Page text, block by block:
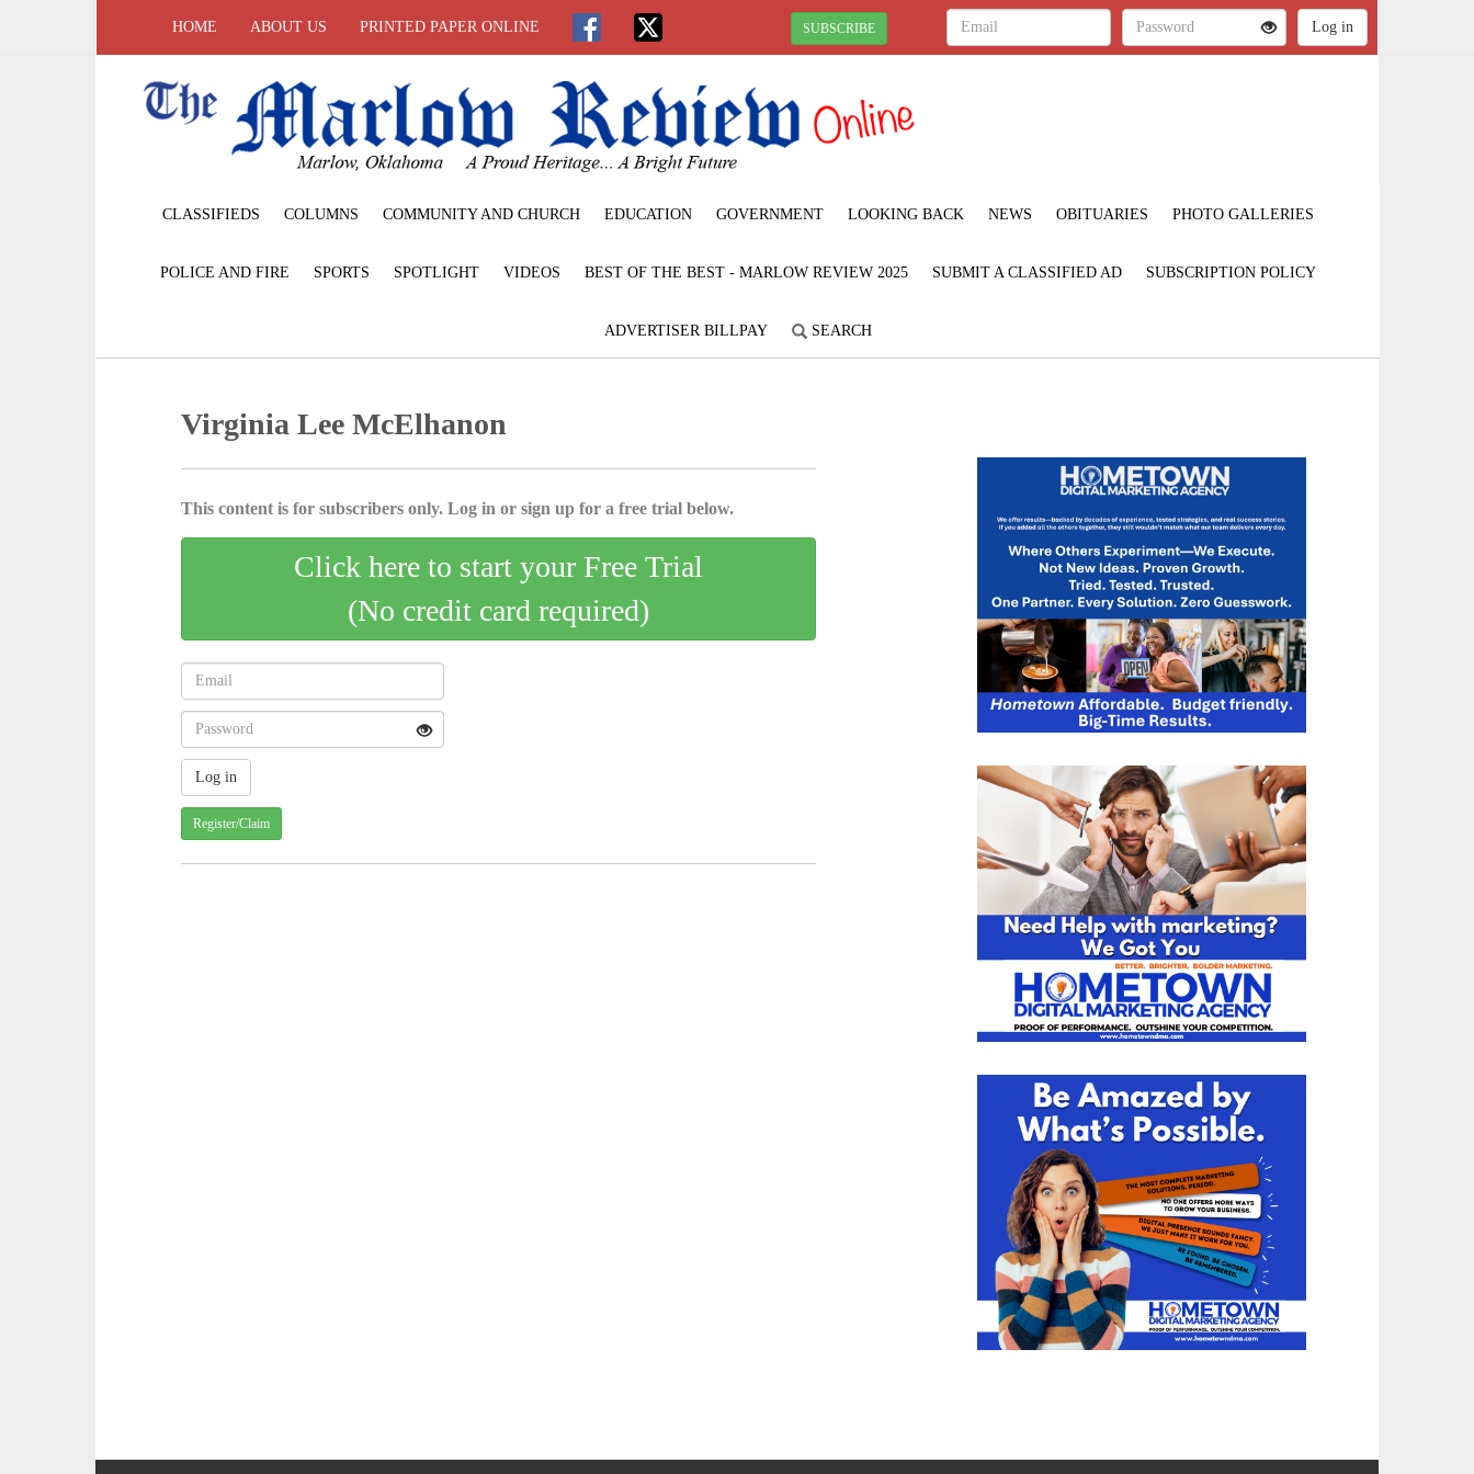
HOME ABOUT US PRINTED PAPER ONLINE SUBSCRIBE
CLASSIFIEDS COLUMNS COMMUNITY AND CHURCH EDUCATION GOVERNMENT LOOKING BACK NEWS OBITUARIES PHOTO GALLERIES
POLICE AND FIRE SPORTS SPOTLIGHT VIDEOS BEST OF THE BEST - MARLOW REVIEW 2025 SUBMIT A CLASSIFIED AD SUBSCRIPTION POLICY
ADVERTISER BILLPAY SEARCH
Virginia Lee McElhanon
This content is for subscribers only. Log in or sign up for a free trial below.
Click here to start your Free Trial
(No credit card required)
Register/Claim